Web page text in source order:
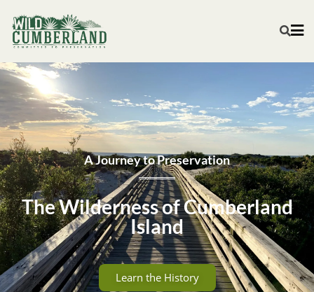
A Journey to Preservation
The Wilderness of Cumberland
Island
Learn the History